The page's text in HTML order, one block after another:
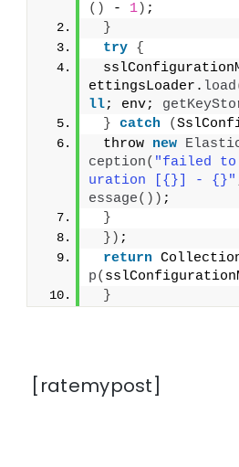
()
- 1) ;
}
try {
ettingsLoader. load
ll; env;
} catch (
throw new
ception( "failed to
uration [{}] - {}"
essage()) ;
}
}) ;
return
p(
}
[ratemypost]